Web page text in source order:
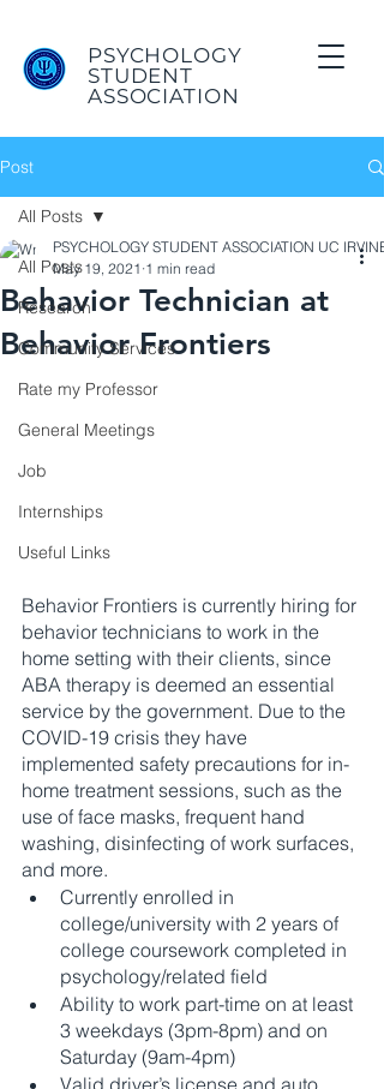
PSYCHOLOGY
STUDENT
ASSOCIATION
Post
All Posts
Research
Community Services
Rate my Professor
General Meetings
Job
Internships
Useful Links
All Posts
Behavior Technician at
Behavior Frontiers
PSYCHOLOGY STUDENT ASSOCIATION UC IRVINE
May 19, 2021 1 min read
Behavior Frontiers is currently hiring for
behavior technicians to work in the
home setting with their clients, since
ABA therapy is deemed an essential
service by the government. Due to the
COVID-19 crisis they have
implemented safety precautions for in-
home treatment sessions, such as the
use of face masks, frequent hand
washing, disinfecting of work surfaces,
and more.
Currently enrolled in
college/university with 2 years of
college coursework completed in
psychology/related field
Ability to work part-time on at least
3 weekdays (3pm-8pm) and on
Saturday (9am-4pm)
Valid driver’s license and auto